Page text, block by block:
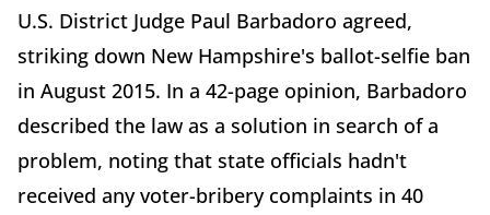
U.S. District Judge Paul Barbadoro agreed,
striking down New Hampshire's ballot-selfie ban
in August 2015. In a 42-page opinion, Barbadoro
described the law as a solution in search of a
problem, noting that state officials hadn't
received any voter-bribery complaints in 40